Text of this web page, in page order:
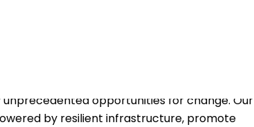
Week Forum:
LLC, is not just an expo; it’s a dynamic force
world grappling with unprecedented
unprecedented opportunities for change. Our
by resilient infrastructure, promote